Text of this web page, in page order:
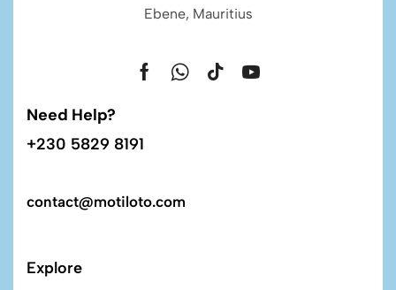
Ebene, Mauritius
Need Help?
+230 5829 8191
contact@motiloto.com
Explore